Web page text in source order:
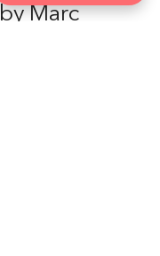
Marc